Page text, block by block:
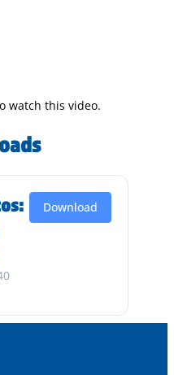
watch this video.
Download